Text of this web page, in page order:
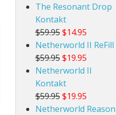
The Resonant Drop
Kontakt
$59.95 $14.95
Netherworld II ReFill
$59.95 $19.95
Netherworld II
Kontakt
$59.95 $19.95
Netherworld Reason